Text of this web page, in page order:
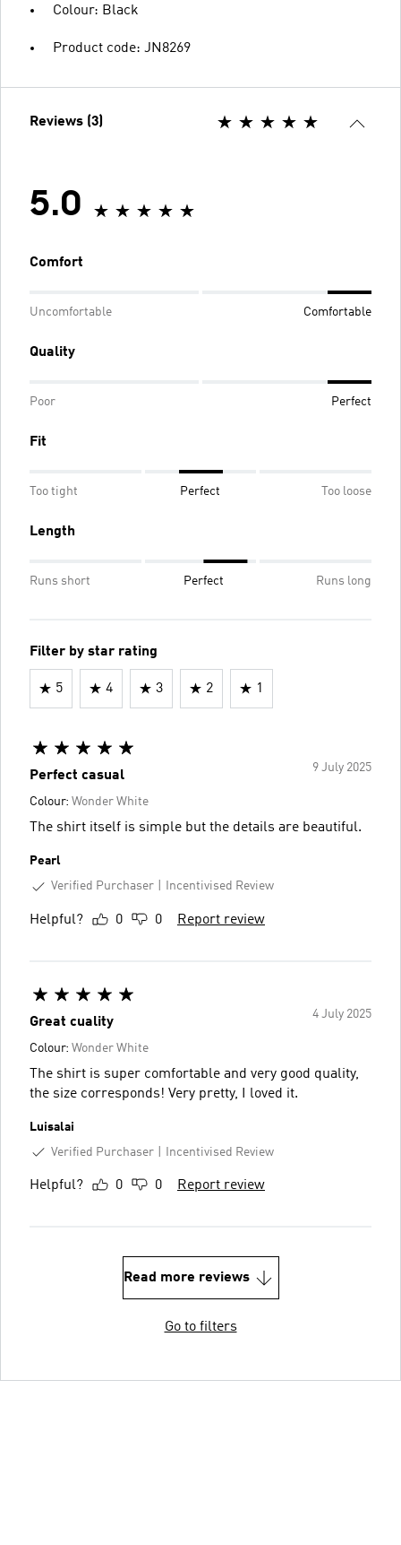
Colour: Black
Product code: JN8269
Reviews (3)
5.0
Comfort
Uncomfortable Comfortable
Quality
Poor Perfect
Fit
Too tight Perfect Too loose
Length
Runs short Perfect Runs long
Filter by star rating
5 4 3 2 1
9 July 2025
Perfect casual
Colour: Wonder White
The shirt itself is simple but the details are beautiful.
Pearl
Verified Purchaser
Incentivised Review
Helpful? 0 0 Report review
4 July 2025
Great cuality
Colour: Wonder White
The shirt is super comfortable and very good quality,
the size corresponds! Very pretty, I loved it.
Luisalai
Verified Purchaser
Incentivised Review
Helpful? 0 0 Report review
Read more reviews
Go to filters